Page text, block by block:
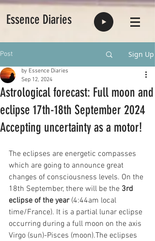
Essence Diaries
Post Sign Up
Astrological forecast: Full moon and
eclipse 17th-18th September 2024
Accepting uncertainty as a motor!
by Essence Diaries
Sep 12, 2024
The eclipses are energetic compasses
which are going to announce great
changes of consciousness levels. On the
18th September, there will be the 3rd
eclipse of the year (4:44am local
time/France). It is a partial lunar eclipse
occurring during a full moon on the axis
Virgo (sun)-Pisces (moon).The eclipses